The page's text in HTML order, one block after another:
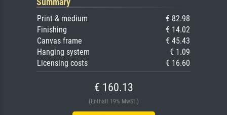
Print & medium
€ 82.98
Finishing
€ 14.02
Canvas frame
€ 45.43
Hanging system
€ 1.09
Licensing costs
€ 16.60
€ 160.13
(Enthält 19% MwSt.)